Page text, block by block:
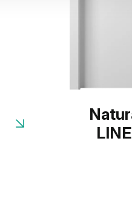
LINE